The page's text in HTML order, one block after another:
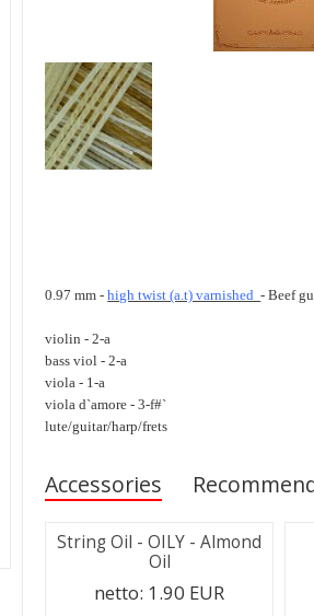
0.97 mm -high twist (a.t) varnished- Beef
violin - 2-a
bass viol - 2-a
viola - 1-a
viola d`amore - 3-f#`
lute/guitar/harp/frets
Accessories
String Oil - OILY - Almond
Oil
netto: 1.90 EUR